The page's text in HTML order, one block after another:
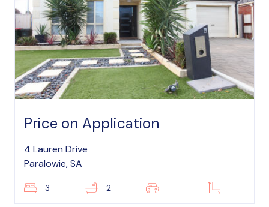
Price on Application
4 Lauren Drive
Paralowie, SA
3 2 – –